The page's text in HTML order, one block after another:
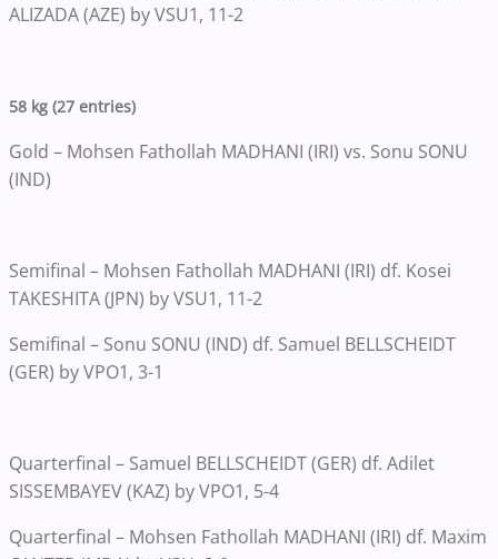
ALIZADA (AZE) by VSU1, 11-2
58 kg (27 entries)
Gold – Mohsen Fathollah MADHANI (IRI) vs. Sonu SONU
(IND)
Semifinal – Mohsen Fathollah MADHANI (IRI) df. Kosei
TAKESHITA (JPN) by VSU1, 11-2
Semifinal – Sonu SONU (IND) df. Samuel BELLSCHEIDT
(GER) by VPO1, 3-1
Quarterfinal – Samuel BELLSCHEIDT (GER) df. Adilet
SISSEMBAYEV (KAZ) by VPO1, 5-4
Quarterfinal – Mohsen Fathollah MADHANI (IRI) df. Maxim